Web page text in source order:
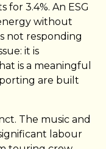
for 3.4%. An ESG
without
not responding
it is
is a meaningful
are built
The music and
labour